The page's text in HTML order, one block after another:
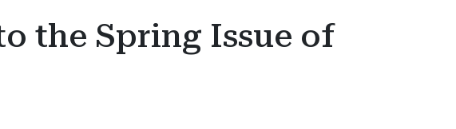
the Spring Issue of